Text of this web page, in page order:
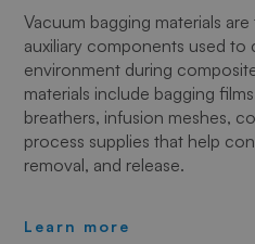
Vacuum bagging materials
auxiliary components used to
environment during
materials include bagging
breathers, infusion meshes,
process supplies that help
removal, and release.
Learn more